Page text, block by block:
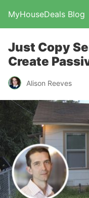
MyHouseDeals Blog
Just Copy
Create
Alison Reeves